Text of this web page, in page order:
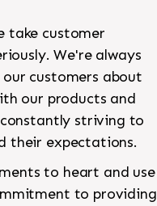
take customer
We're always
customers about
our products and
striving to
their expectations.
to heart and use
to providing